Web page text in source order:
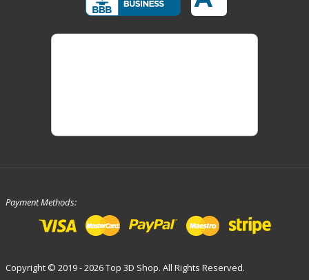
Payment Methods:
Copyright © 2019 - 2026 Top 3D Shop. All Rights Reserved.